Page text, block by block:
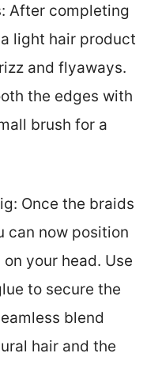
After completing
light hair product
and flyaways.
the edges with
brush for a
Once the braids
can now position
your head. Use
to secure the
blend
hair and the